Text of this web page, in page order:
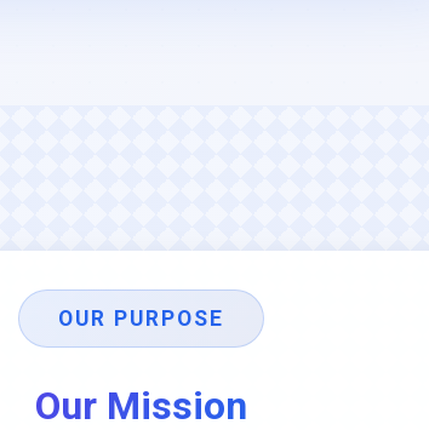
OUR PURPOSE
Our Mission